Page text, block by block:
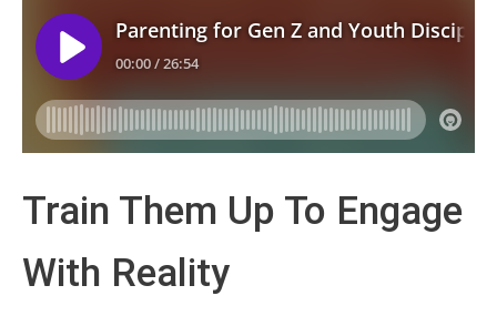
Train Them Up To Engage
With Reality